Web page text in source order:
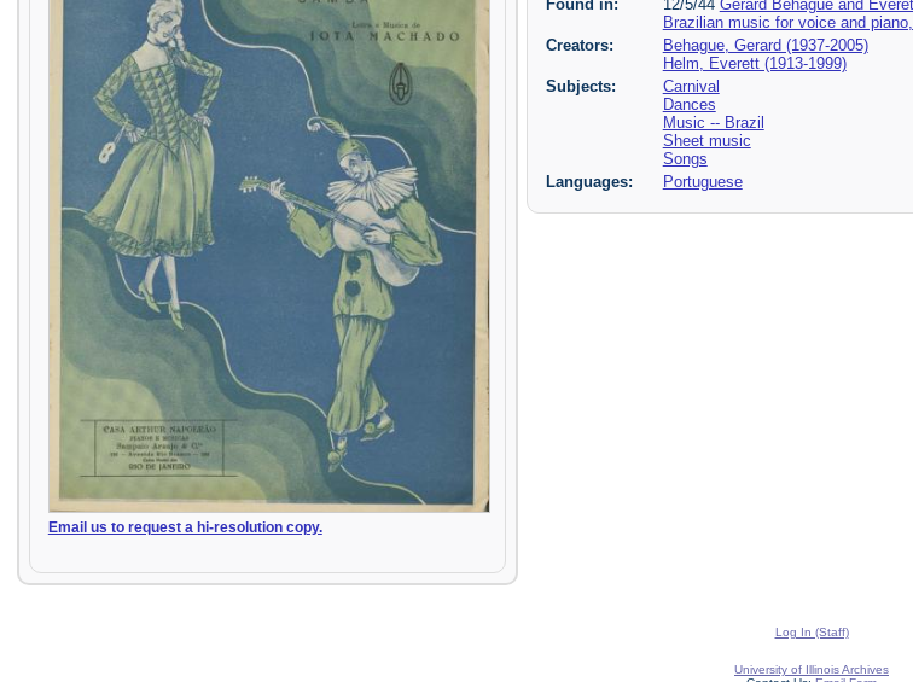
Email us to request a hi-resolution copy.
Found in:
12/5/44 Gerard Behague and
Brazilian music for voice and
Creators:
Behague, Gerard (1937-2005)
Helm, Everett (1913-1999)
Subjects:
Carnival
Dances
Music -- Brazil
Sheet music
Songs
Languages:
Portuguese
Log In (Staff)
University of Illinois Archives